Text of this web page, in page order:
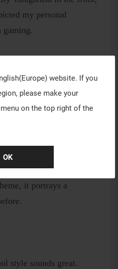
website. If you
please make your
on the top right of the
OK
my personal
gaming.
akin to a blank canvas,
bloom freely in a burst
it portrays a
style sounds great.